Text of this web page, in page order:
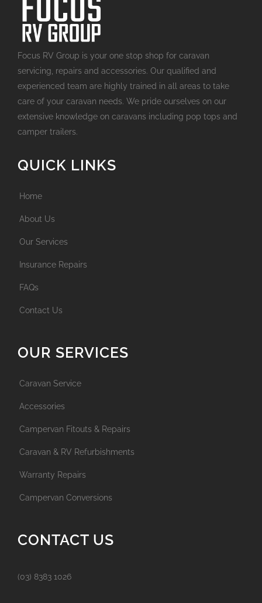
Focus RV Group is your one stop shop for caravan
servicing, repairs and accessories. Our qualified and
experienced team are highly trained in all areas to take
care of your caravan needs. We pride ourselves on our
extensive knowledge on caravans including pop tops and
camper trailers.
QUICK LINKS
Home
About Us
Our Services
Insurance Repairs
FAQs
Contact Us
OUR SERVICES
Caravan Service
Accessories
Campervan Fitouts & Repairs
Caravan & RV Refurbishments
Warranty Repairs
Campervan Conversions
CONTACT US
(03) 8383 1026